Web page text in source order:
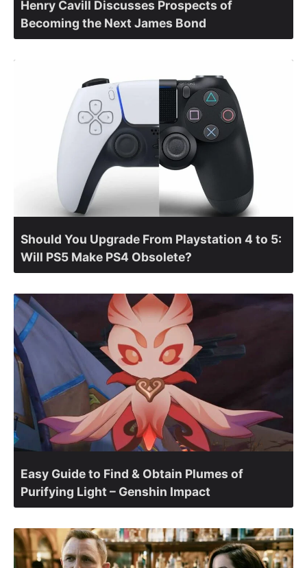
Henry Cavill Discusses Prospects of
Becoming the Next James Bond
Should You Upgrade From Playstation 4 to 5:
Will PS5 Make PS4 Obsolete?
Easy Guide to Find & Obtain Plumes of
Purifying Light – Genshin Impact